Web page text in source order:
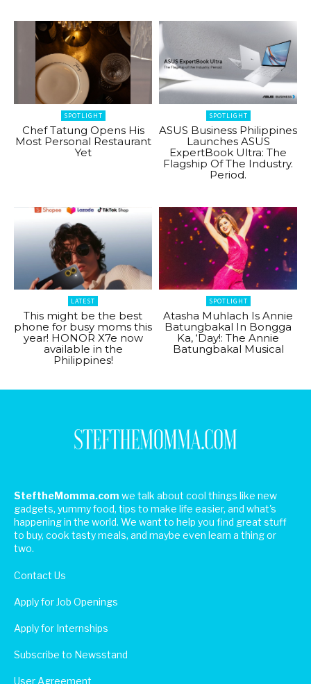
SPOTLIGHT
Chef Tatung Opens His
Most Personal Restaurant
Yet
SPOTLIGHT
ASUS Business Philippines
Launches ASUS
ExpertBook Ultra: The
Flagship Of The Industry.
Period.
LATEST
This might be the best
phone for busy moms this
year! HONOR X7e now
available in the
Philippines!
SPOTLIGHT
Atasha Muhlach Is Annie
Batungbakal In Bongga
Ka, ‘Day!: The Annie
Batungbakal Musical
SteftheMomma.com we talk about cool things like new
gadgets, yummy food, tips to make life easier, and what's
happening in the world. We want to help you find great stuff
to buy, cook tasty meals, and maybe even learn a thing or
two.
Contact Us
Apply for Job Openings
Apply for Internships
Subscribe to Newsstand
User Agreement